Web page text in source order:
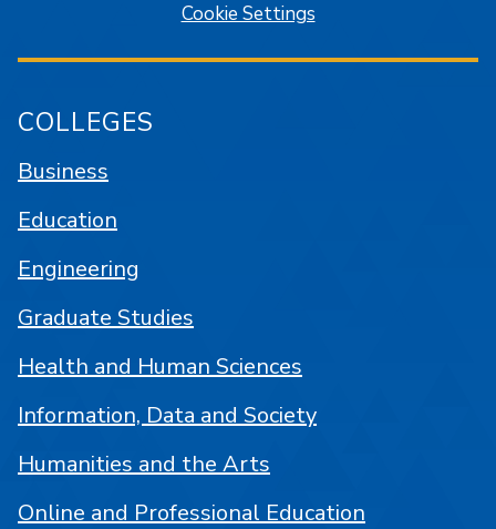
Cookie Settings
COLLEGES
Business
Education
Engineering
Graduate Studies
Health and Human Sciences
Information, Data and Society
Humanities and the Arts
Online and Professional Education